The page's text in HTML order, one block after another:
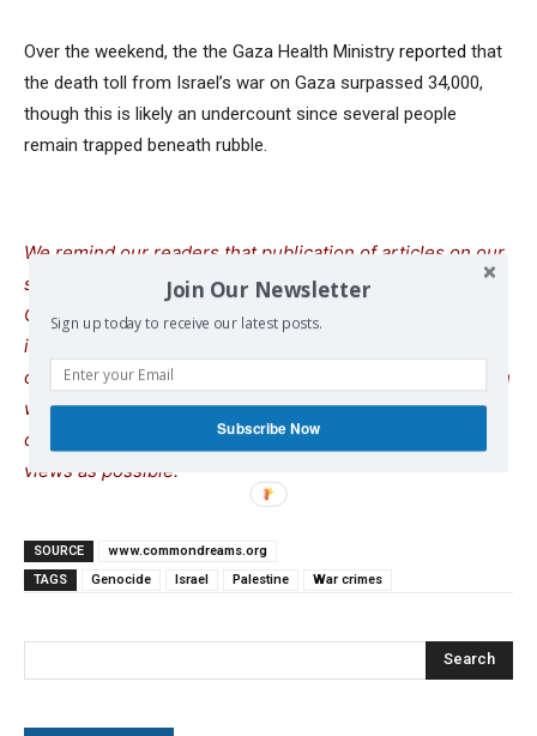
Over the weekend, the the Gaza Health Ministry reported that
the death toll from Israel’s war on Gaza surpassed 34,000,
though this is likely an undercount since several people
remain trapped beneath rubble.
We remind our readers that publication of articles on our
site does not mean that we agree with what is written.
Our policy is to publish anything which we consider of
interest, so as to assist our readers in forming their
opinions. Sometimes we even publish articles with which
we totally disagree, since we believe it is important for
our readers to be informed on as wide a spectrum of
views as possible.
SOURCE
www.commondreams.org
TAGS
Genocide Israel Palestine War crimes
Search
Join Our Newsletter
Sign up today to receive our latest posts.
Subscribe Now